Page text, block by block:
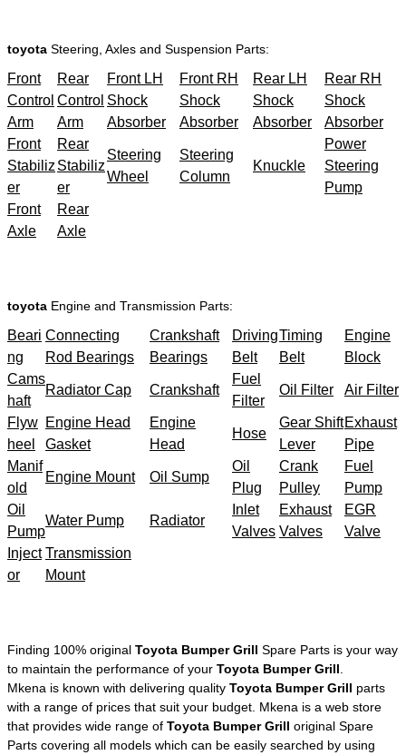
toyota Steering, Axles and Suspension Parts:
Front
Control
Arm
Rear
Control
Arm
Front LH
Shock
Absorber
Front RH
Shock
Absorber
Rear LH
Shock
Absorber
Rear RH
Shock
Absorber
Front
Stabiliz
er
Rear
Stabiliz
er
Steering
Wheel
Steering
Column
Knuckle
Power
Steering
Pump
Front
Axle
Rear
Axle
toyota Engine and Transmission Parts:
Beari
ng
Connecting
Rod Bearings
Crankshaft
Bearings
Driving
Belt
Timing
Belt
Engine
Block
Cams
haft
Radiator Cap Crankshaft
Fuel
Filter
Oil Filter Air Filter
Flyw
heel
Engine Head
Gasket
Engine
Head
Hose
Gear Shift
Lever
Exhaust
Pipe
Manif
old
Engine Mount Oil Sump
Oil
Plug
Crank
Pulley
Fuel
Pump
Oil
Pump
Water Pump Radiator
Inlet
Valves
Exhaust
Valves
EGR
Valve
Inject
or
Transmission
Mount
Finding 100% original Toyota Bumper Grill Spare Parts is your way
to maintain the performance of your Toyota Bumper Grill
Mkena is known with delivering quality Toyota Bumper Grill parts
with a range of prices that suit your budget. Mkena is a web store
that provides wide range of Toyota Bumper Grill original Spare
Parts covering all models which can be easily searched by using